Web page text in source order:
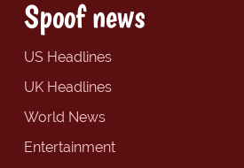
Spoof news
US Headlines
UK Headlines
World News
Entertainment